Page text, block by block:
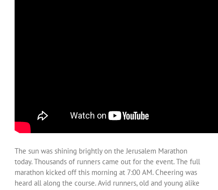
The sun was shining brightly on the Jerusalem Marathon
today. Thousands of runners came out for the event. The full
marathon kicked off this morning at 7:00 AM. Cheering was
heard all along the course. Avid runners, old and young alike